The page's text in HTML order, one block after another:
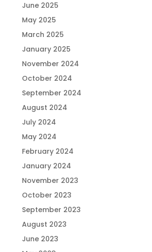
June 2025
May 2025
March 2025
January 2025
November 2024
October 2024
September 2024
August 2024
July 2024
May 2024
February 2024
January 2024
November 2023
October 2023
September 2023
August 2023
June 2023